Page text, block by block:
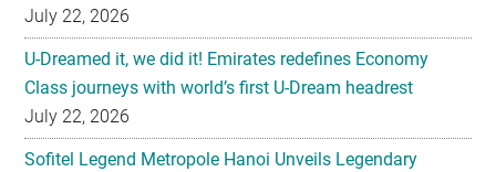
July 22, 2026
U-Dreamed it, we did it! Emirates redefines Economy
Class journeys with world’s first U-Dream headrest
July 22, 2026
Sofitel Legend Metropole Hanoi Unveils Legendary